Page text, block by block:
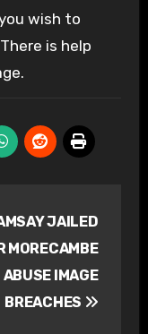
wish to
is help
JAILED
MORECAMBE
IMAGE
BREACHES